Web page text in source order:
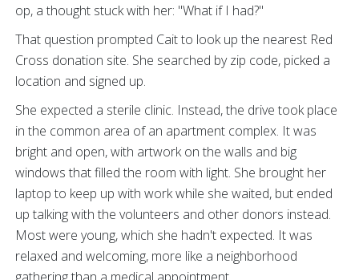
op, a thought stuck with her: "What if I had?"
That question prompted Cait to look up the nearest Red
Cross donation site. She searched by zip code, picked a
location and signed up.
She expected a sterile clinic. Instead, the drive took place
in the common area of an apartment complex. It was
bright and open, with artwork on the walls and big
windows that filled the room with light. She brought her
laptop to keep up with work while she waited, but ended
up talking with the volunteers and other donors instead.
Most were young, which she hadn't expected. It was
relaxed and welcoming, more like a neighborhood